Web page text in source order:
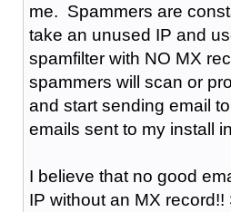
me. Spammers are
take an unused IP and
spamfilter with NO MX
spammers will scan or
and start sending email
emails sent to my install
I believe that no good
IP without an MX record!!